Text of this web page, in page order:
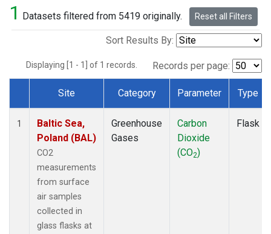
1 Datasets filtered from 5419 originally. Reset all Filters
Sort Results By:
Displaying [1 - 1] of 1 records. Records per page:
Dataset Number
Site Category Parameter Type
1
Baltic Sea,
Poland (BAL)
CO2
measurements
from surface
air samples
collected in
glass flasks at
Greenhouse
Gases
Carbon
Dioxide
(CO2)
Flask